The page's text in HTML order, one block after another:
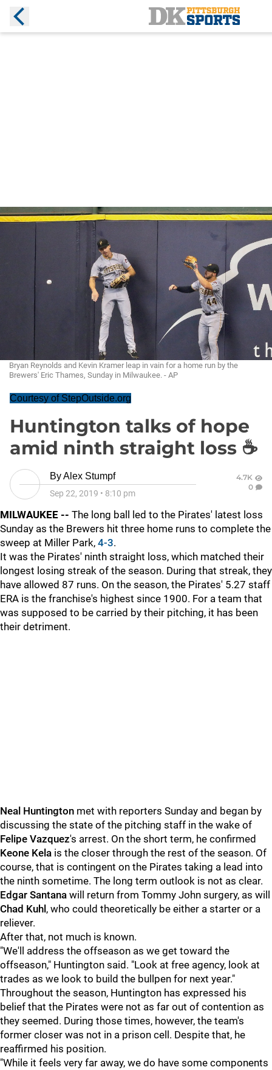
Bryan Reynolds and Kevin Kramer leap in vain for a home run by the
Brewers' Eric Thames, Sunday in Milwaukee. - AP
Courtesy of StepOutside.org
Huntington talks of hope
amid ninth straight loss ☕
ByAlex Stumpf
Sep 22, 2019 • 8:10 pm
4.7K
0
MILWAUKEE -- The long ball led to the Pirates' latest loss
Sunday as the Brewers hit three home runs to complete the
sweep at Miller Park, 4-3.
It was the Pirates' ninth straight loss, which matched their
longest losing streak of the season. During that streak, they
have allowed 87 runs. On the season, the Pirates' 5.27 staff
ERA is the franchise's highest since 1900. For a team that
was supposed to be carried by their pitching, it has been
their detriment.
Neal Huntington met with reporters Sunday and began by
discussing the state of the pitching staff in the wake of
Felipe Vazquez's arrest. On the short term, he confirmed
Keone Kela is the closer through the rest of the season. Of
course, that is contingent on the Pirates taking a lead into
the ninth sometime. The long term outlook is not as clear.
Edgar Santana will return from Tommy John surgery, as will
Chad Kuhl , who could theoretically be either a starter or a
reliever.
After that, not much is known.
"We'll address the offseason as we get toward the
offseason," Huntington said. "Look at free agency, look at
trades as we look to build the bullpen for next year."
Throughout the season, Huntington has expressed his
belief that the Pirates were not as far out of contention as
they seemed. During those times, however, the team's
former closer was not in a prison cell. Despite that, he
reaffirmed his position.
"While it feels very far away, we do have some components